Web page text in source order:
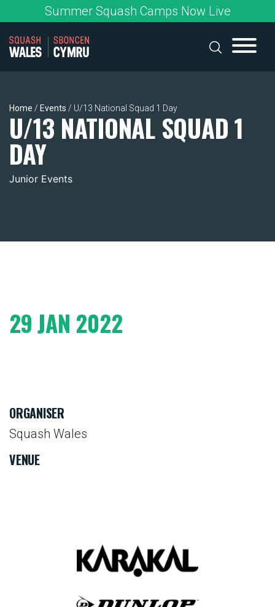
to
content
Summer Squash Camps Now Live
Home / Events / U/13 National Squad 1 Day
U/13 NATIONAL SQUAD 1
DAY
Junior Events
29 JAN 2022
ORGANISER
Squash Wales
VENUE